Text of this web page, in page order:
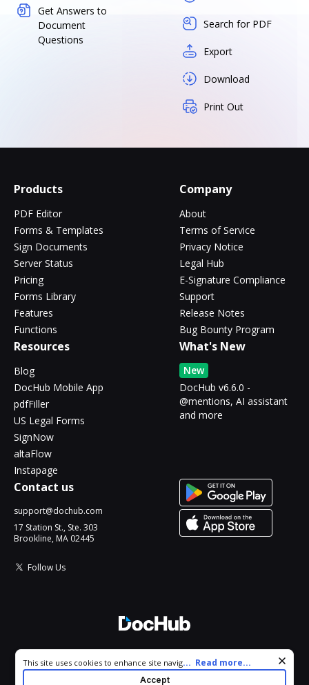
Get Answers to
Document
Questions
Search for PDF
Export
Download
Print Out
Products
PDF Editor
Forms & Templates
Sign Documents
Server Status
Pricing
Forms Library
Features
Functions
Company
About
Terms of Service
Privacy Notice
Legal Hub
E-Signature Compliance
Support
Release Notes
Bug Bounty Program
Resources
Blog
DocHub Mobile App
pdfFiller
US Legal Forms
SignNow
altaFlow
Instapage
What's New
New
DocHub v6.6.0 -
@mentions, AI assistant
and more
Contact us
support@dochub.com
17 Station St., Ste. 303
Brookline, MA 02445
Follow Us
All Rights Reserved.
Cookie consent notice
This site uses cookies to enhance site navigation and personalize
your experience. By using this site you agree to our use of cookies
... Read more...
Accept